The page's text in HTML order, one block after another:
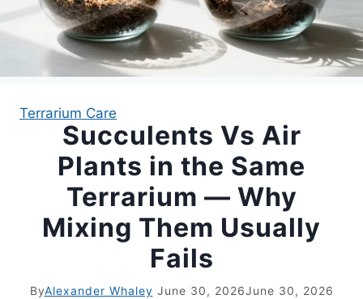
APARTMENT GARDENING
APARTMENT GARDENING
LIVING WALLS
Terrarium Care
Succulents Vs Air
Plants in the Same
Terrarium — Why
Mixing Them Usually
Fails
ByAlexander Whaley June 30, 2026June 30, 2026